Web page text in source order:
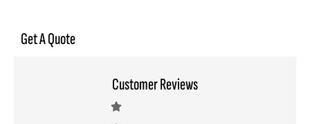
Get A Quote
Customer Reviews